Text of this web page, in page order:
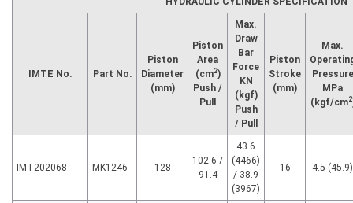
IMTE No. Part No.
Piston
Diameter
(mm)
Piston
Area
(cm2)
Push /
Pull
Max.
Draw
Bar
Force
KN
(kgf)
Push
/ Pull
Piston
Stroke
(mm)
Max.
Pressure
MPa
(kgf/cm2
IMT202068 MK1246 128
102.6 /
91.4
43.6
(4466)
/ 38.9
(3967)
16 4.5 (45.9)